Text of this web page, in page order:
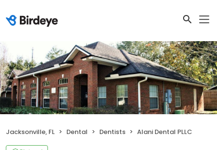
Jacksonville, FL Dental Dentists Alani Dental PLLC